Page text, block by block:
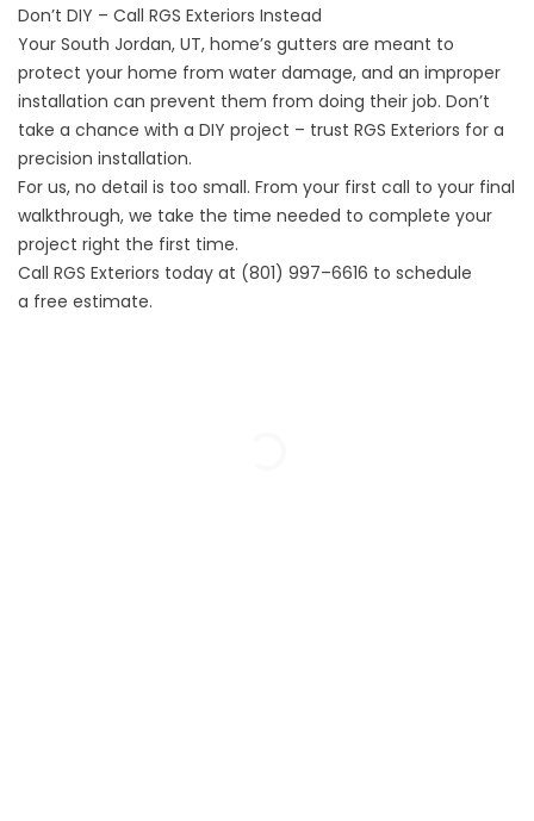
Don’t DIY – Call RGS Exteriors Instead
Your South Jordan, UT, home’s gutters are meant to
protect your home from water damage, and an improper
installation can prevent them from doing their job. Don’t
take a chance with a DIY project – trust RGS Exteriors for a
precision installation.
For us, no detail is too small. From your first call to your final
walkthrough, we take the time needed to complete your
project right the first time.
Call RGS Exteriors today at (801) 997–6616 to schedule
a free estimate.